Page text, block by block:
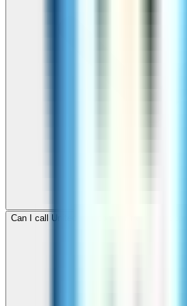
Can I call United Kingdom for free with